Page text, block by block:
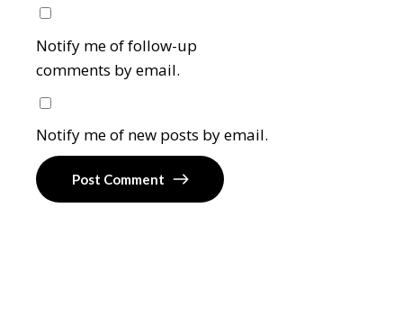
Notify me of follow-up
comments by email.
Notify me of new posts by email.
Post Comment